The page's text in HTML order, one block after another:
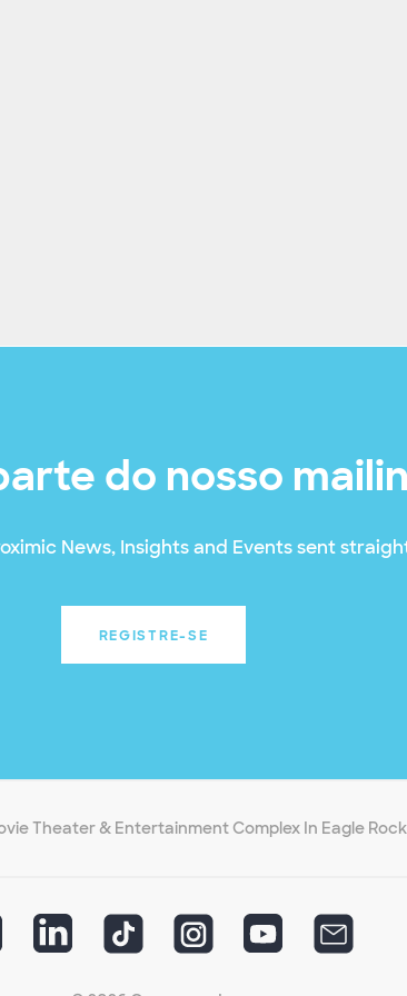
do nosso
News, Insights and Events sent
REGISTRE-SE
Theater & Entertainment Complex In Eagle